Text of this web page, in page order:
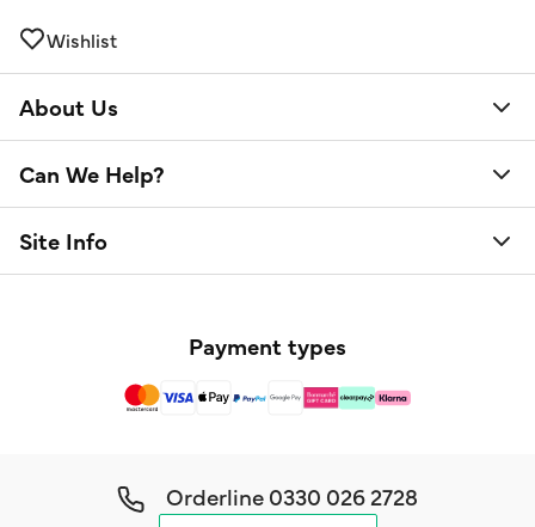
Wishlist
About Us
Can We Help?
Site Info
Payment types
Orderline0330 026 2728